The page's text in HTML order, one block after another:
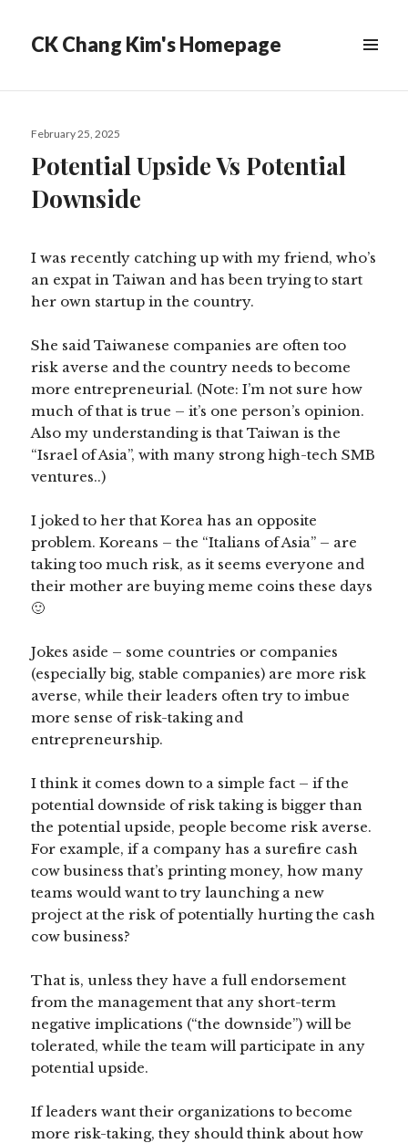
CK Chang Kim's Homepage
Posted
February 25, 2025
Potential Upside Vs Potential
Downside
I was recently catching up with my friend, who’s
an expat in Taiwan and has been trying to start
her own startup in the country.
She said Taiwanese companies are often too
risk averse and the country needs to become
more entrepreneurial. (Note: I’m not sure how
much of that is true – it’s one person’s opinion.
Also my understanding is that Taiwan is the
“Israel of Asia”, with many strong high-tech SMB
ventures..)
I joked to her that Korea has an opposite
problem. Koreans – the “Italians of Asia” – are
taking too much risk, as it seems everyone and
their mother are buying meme coins these days
🙂
Jokes aside – some countries or companies
(especially big, stable companies) are more risk
averse, while their leaders often try to imbue
more sense of risk-taking and
entrepreneurship.
I think it comes down to a simple fact – if the
potential downside of risk taking is bigger than
the potential upside, people become risk averse.
For example, if a company has a surefire cash
cow business that’s printing money, how many
teams would want to try launching a new
project at the risk of potentially hurting the cash
cow business?
That is, unless they have a full endorsement
from the management that any short-term
negative implications (“the downside”) will be
tolerated, while the team will participate in any
potential upside.
If leaders want their organizations to become
more risk-taking, they should think about how